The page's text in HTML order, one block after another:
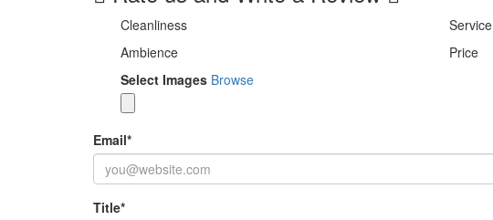
Cleanliness
Service
Ambience
Price
Select Images Browse
Email*
Title*